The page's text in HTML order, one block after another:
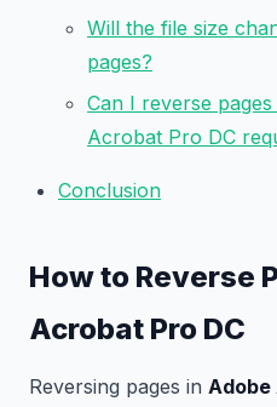
Will the file size
pages?
Can I reverse
Acrobat Pro DC
Conclusion
How to Reverse
Acrobat Pro DC
Reversing pages in Adobe